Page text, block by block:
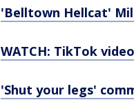
'Belltown Hellcat'
WATCH: TikTok
'Shut your legs'